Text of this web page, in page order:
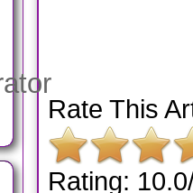
Rate This
Rating: